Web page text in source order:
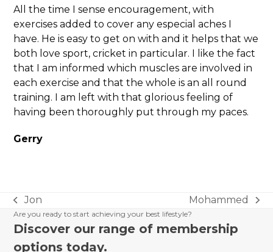
All the time I sense encouragement, with
exercises added to cover any especial aches I
have. He is easy to get on with and it helps that we
both love sport, cricket in particular. I like the fact
that I am informed which muscles are involved in
each exercise and that the whole is an all round
training. I am left with that glorious feeling of
having been thoroughly put through my paces.
Gerry
previous
post:
Jon
next
Mohammed
Are you ready to start achieving your best lifestyle?
Discover our range of membership
options today.